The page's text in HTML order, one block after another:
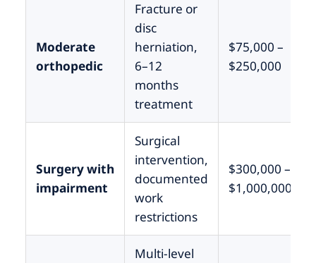
Moderate
orthopedic
Fracture or
disc
herniation,
6–12
months
treatment
$75,000 –
$250,000
Surgery with
impairment
Surgical
intervention,
documented
work
restrictions
$300,000 –
$1,000,000
Multi-level